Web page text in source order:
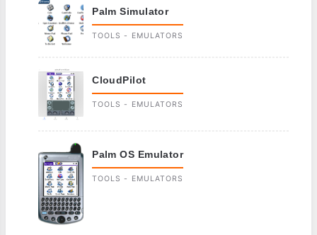
Palm Simulator
TOOLS - EMULATORS
CloudPilot
TOOLS - EMULATORS
Palm OS Emulator
TOOLS - EMULATORS